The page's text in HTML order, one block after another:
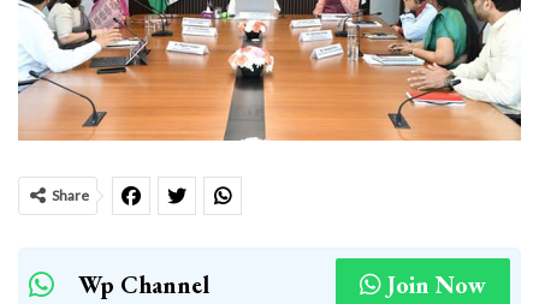
Share
Wp Channel Join Now